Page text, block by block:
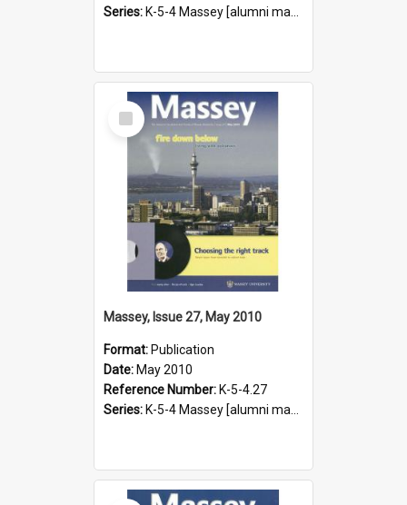
Series: K-5-4 Massey [alumni magazine], 1996-2019
Select
Item
Massey, Issue 27, May 2010
Format: Publication
Date: May 2010
Reference Number: K-5-4.27
Series: K-5-4 Massey [alumni magazine], 1996-2019